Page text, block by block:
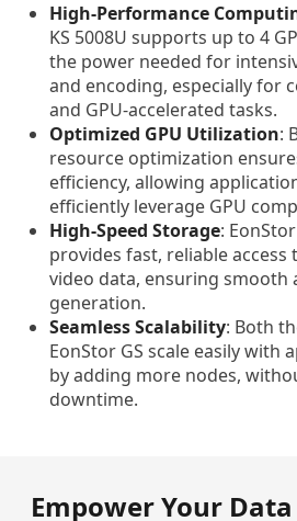
High-Performance
KS 5008U supports up to 4
the power needed for
and encoding, especially for
and GPU-accelerated tasks.
Optimized GPU Utilization:
resource optimization
efficiency, allowing
efficiently leverage GPU
High-Speed Storage:
provides fast, reliable access
video data, ensuring smooth
generation.
Seamless Scalability: Both
EonStor GS scale easily with
by adding more nodes,
downtime.
Empower Your